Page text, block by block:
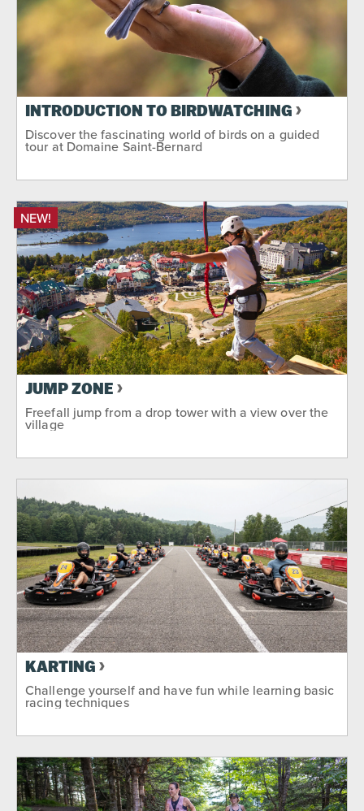
INTRODUCTION TO BIRDWATCHING
Discover the fascinating world of birds on a guided
tour at Domaine Saint-Bernard
NEW!
JUMP ZONE
Freefall jump from a drop tower with a view over the
village
KARTING
Challenge yourself and have fun while learning basic
racing techniques